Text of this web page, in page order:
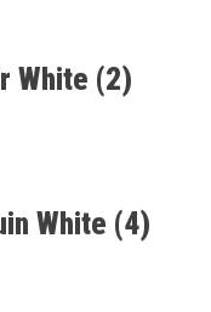
White (2)
White (4)